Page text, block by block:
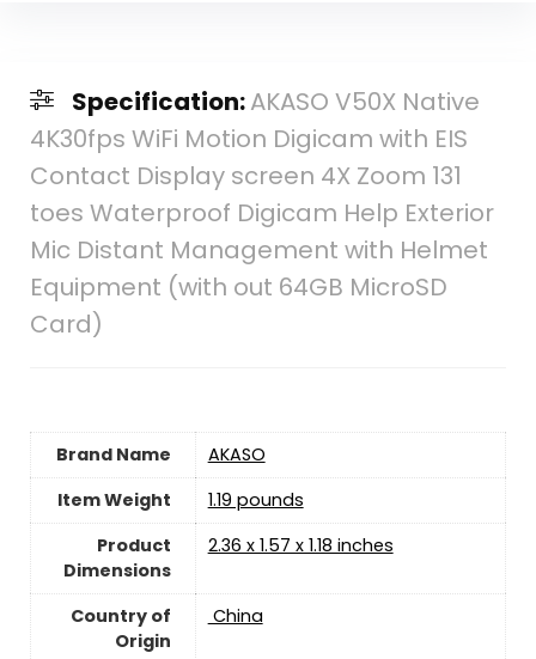
Specification:AKASO V50X Native
4K30fps WiFi Motion Digicam with EIS
Contact Display screen 4X Zoom 131
toes Waterproof Digicam Help Exterior
Mic Distant Management with Helmet
Equipment (with out 64GB MicroSD
Card)
Brand Name
‎AKASO
Item Weight
1.19 pounds
Product
Dimensions
‎2.36 x 1.57 x 1.18 inches
Country of
Origin
‎ China